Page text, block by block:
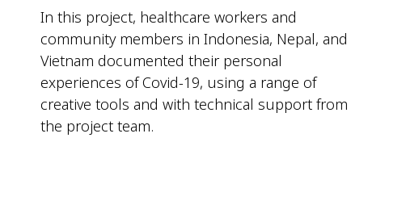
In this project, healthcare workers and
community members in Indonesia, Nepal, and
Vietnam documented their personal
experiences of Covid-19, using a range of
creative tools and with technical support from
the project team.